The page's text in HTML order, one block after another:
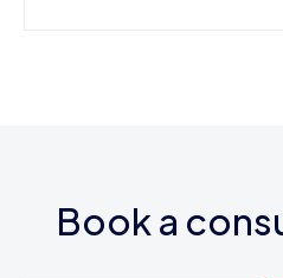
Book a